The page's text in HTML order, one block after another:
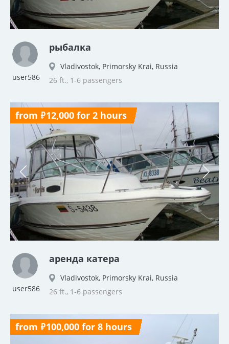
user586
рыбалка
Vladivostok, Primorsky Krai, Russia
26 ft., 1-6 passengers
from ₽12,000 for 2 hours
user586
аренда катера
Vladivostok, Primorsky Krai, Russia
26 ft., 1-6 passengers
from ₽100,000 for 8 hours